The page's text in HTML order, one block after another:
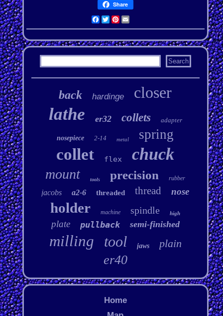
Share
Facebook
Twitter
Pinterest
Email
back hardinge closer
lathe er32 collets adapter
nosepiece 2-14 metal spring
collet flex chuck
mount tools precision rubber
jacobs a2-6 threaded thread nose
holder machine spindle high
plate pullback semi-finished
milling tool jaws plain
er40
Home